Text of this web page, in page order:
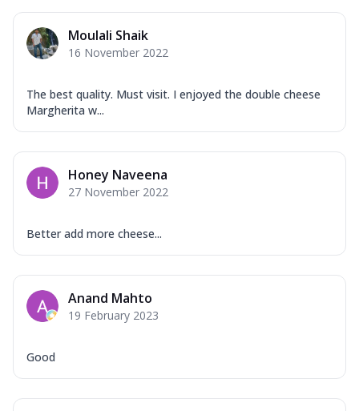
Moulali Shaik
16 November 2022
The best quality. Must visit. I enjoyed the double cheese
Margherita w...
Honey Naveena
27 November 2022
Better add more cheese...
Anand Mahto
19 February 2023
Good